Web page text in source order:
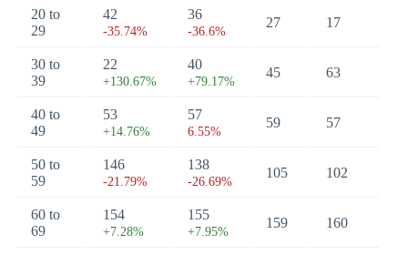
20 to
29
42
-35.74%
36
-36.6%
27 17
30 to
39
22
+130.67%
40
+79.17%
45 63
40 to
49
53
+14.76%
57
6.55%
59 57
50 to
59
146
-21.79%
138
-26.69%
105 102
60 to
69
154
+7.28%
155
+7.95%
159 160